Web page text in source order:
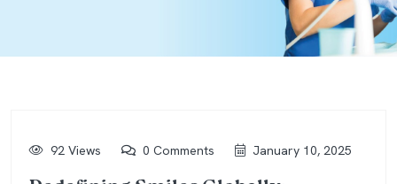
92 Views 0 Comments January 10, 2025